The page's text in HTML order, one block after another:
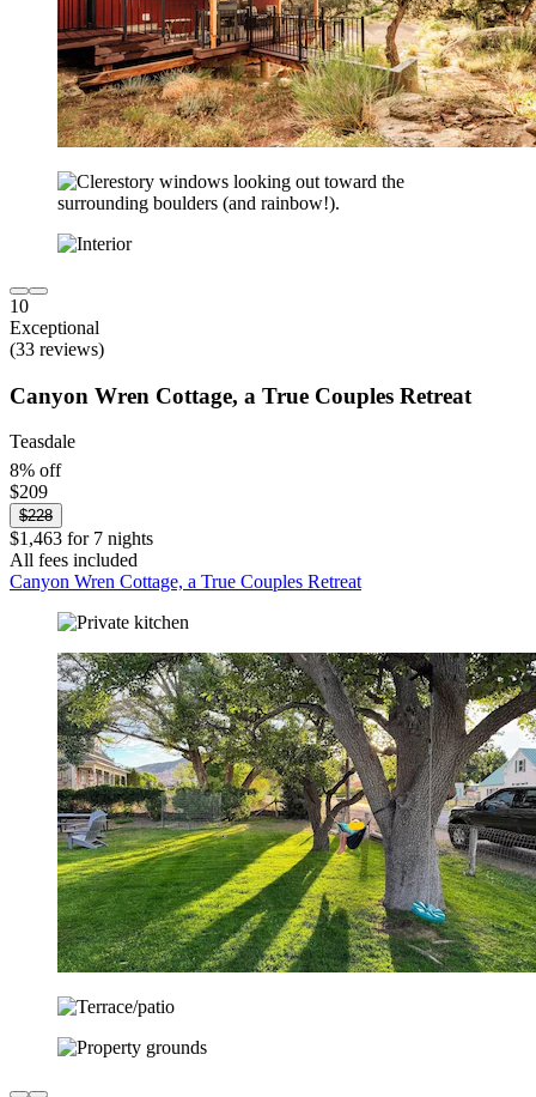
10
Exceptional
(33 reviews)
Canyon Wren Cottage, a True Couples Retreat
Teasdale
8% off
$209
$228
$1,463 for 7 nights
All fees included
Canyon Wren Cottage, a True Couples Retreat